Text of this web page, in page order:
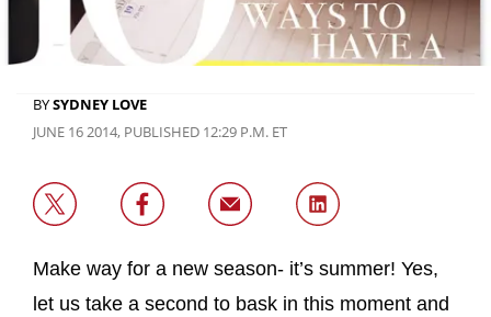
BYSYDNEY LOVE
JUNE 16 2014, PUBLISHED 12:29 P.M. ET
Make way for a new season- it’s summer! Yes,
let us take a second to bask in this moment and